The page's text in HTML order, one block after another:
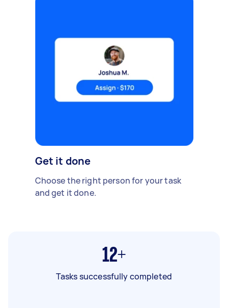
Get it done
Choose the right person for your task
and get it done.
12+
Tasks successfully completed